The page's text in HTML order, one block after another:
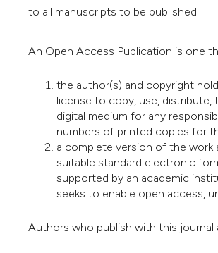
to all manuscripts to be published.
An Open Access Publication is one
the author(s) and copyright
license to copy, use, distribute,
digital medium for any
numbers of printed copies for
a complete version of the work
suitable standard electronic
supported by an academic
seeks to enable open access,
Authors who publish with this